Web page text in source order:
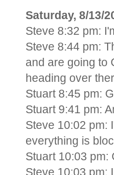
Saturday, 8/13/
Steve 8:32 pm:
Steve 8:44 pm:
and are going to
heading over
Stuart 8:45 pm:
Stuart 9:41 pm:
Steve 10:02 pm:
everything is
Stuart 10:03 pm:
Steve 10:03 pm: